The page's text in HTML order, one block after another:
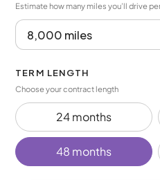
Estimate how many miles you’ll drive
TERM LENGTH
Choose your contract length
24 months
48 months